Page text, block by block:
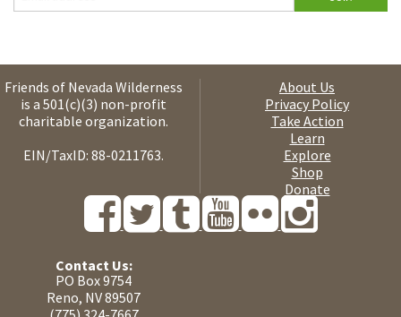
Friends of Nevada Wilderness
is a 501(c)(3) non-profit
charitable organization.
EIN/TaxID: 88-0211763.
About Us
Privacy Policy
Take Action
Learn
Explore
Shop
Donate
Contact Us:
PO Box 9754
Reno, NV 89507